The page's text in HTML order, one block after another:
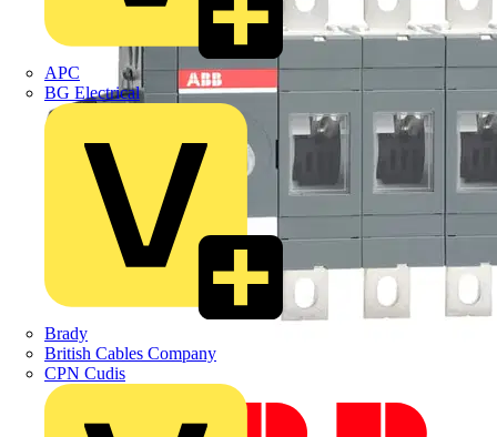
APC
BG Electrical
Brady
British Cables Company
CPN Cudis